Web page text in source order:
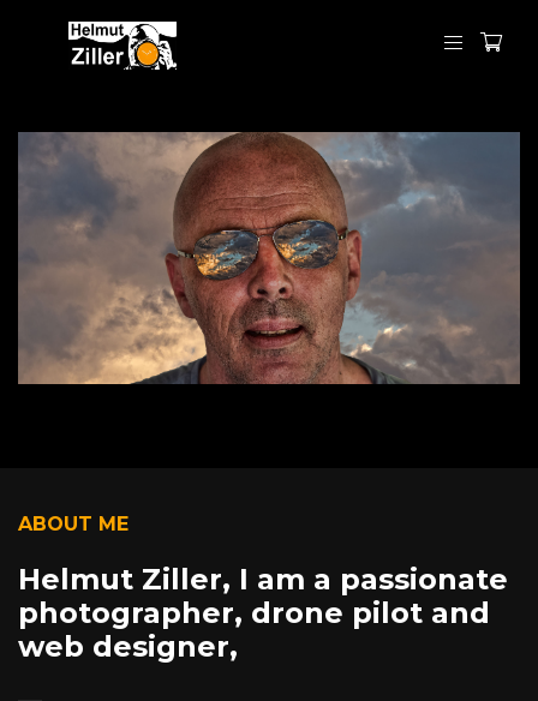
ABOUT ME
Helmut Ziller, I am a passionate
photographer, drone pilot and
web designer,